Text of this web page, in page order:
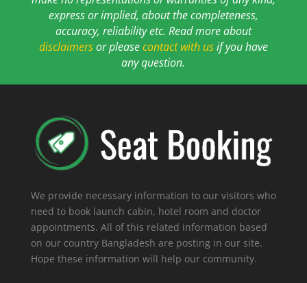
express or implied, about the completeness,
accuracy, reliability etc. Read more about
disclaimersor pleasecontact with usif you have
any question.
We provide necessary information to our visitors who
need to book launch cabin, hotel room and doctor
appointments. All of this related information based
on our country Bangladesh are posting in our site.
Hope these information will help our community.